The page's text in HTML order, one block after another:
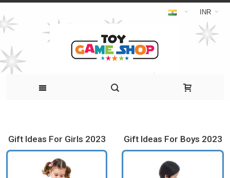
INR
Gift Ideas For Girls 2023 Gift Ideas For Boys 2023